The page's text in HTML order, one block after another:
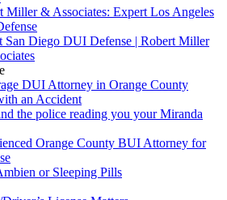
Miller & Associates: Expert Los Angeles
San Diego DUI Defense | Robert Miller
DUI Attorney in Orange County
an Accident
the police reading you your Miranda
Orange County BUI Attorney for
or Sleeping Pills